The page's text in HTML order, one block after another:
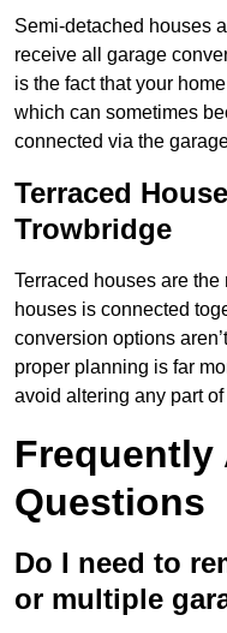
Semi-detached houses
receive all garage
is the fact that your
which can sometimes
connected via the
Terraced
Trowbridge
Terraced houses are
houses is connected
conversion options
proper planning is far
avoid altering any part
Frequently
Questions
Do I need to
or multiple